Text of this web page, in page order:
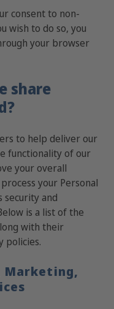
consent to non-
wish to do so, you
your browser
share
to help deliver our
functionality of our
your overall
your Personal
security and
is a list of the
with their
policies.
Marketing,